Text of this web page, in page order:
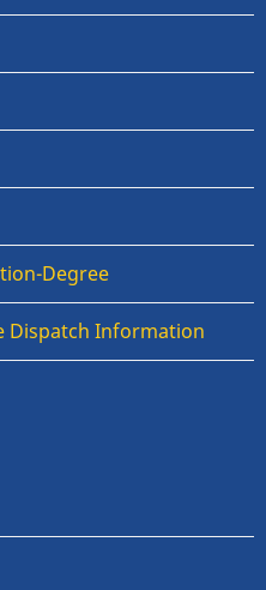
Degree
Dispatch Information